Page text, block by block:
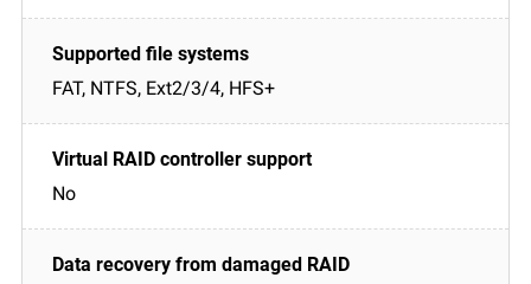
FAT, NTFS, Ext2/3/4, HFS+
No